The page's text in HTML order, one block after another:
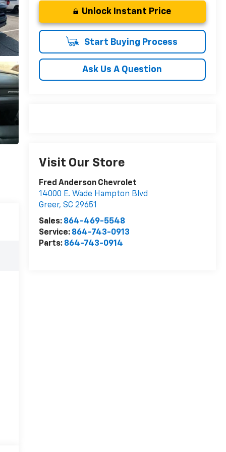
Unlock Instant Price
Start Buying Process
Ask Us A Question
Visit Our Store
Fred Anderson Chevrolet
14000 E. Wade Hampton Blvd
Greer, SC 29651
Sales: 864-469-5548
Service: 864-743-0913
Parts: 864-743-0914